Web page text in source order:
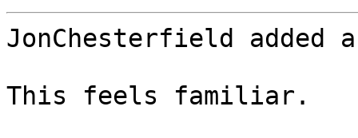
JonChesterfield added a
This feels familiar.